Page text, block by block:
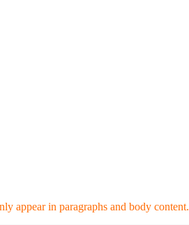
appear in paragraphs and body content.